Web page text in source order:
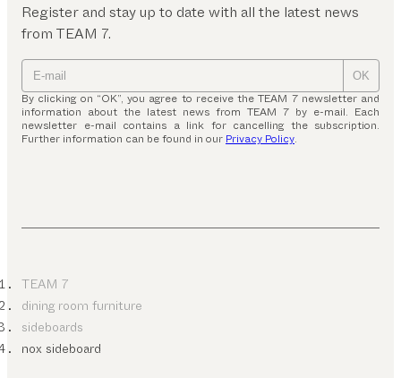
Register and stay up to date with all the latest news
from TEAM 7.
OK
By clicking on “OK”, you agree to receive the TEAM 7 newsletter and
information about the latest news from TEAM 7 by e-mail. Each
newsletter e-mail contains a link for cancelling the subscription.
Further information can be found in our Privacy Policy.
TEAM 7
dining room furniture
sideboards
nox sideboard